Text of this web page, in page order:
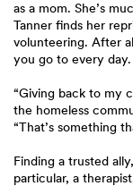
as a mom. She’s
Tanner finds her
volunteering. After
you go to every day.
“Giving back to my
the homeless
“That’s something
Finding a trusted
particular, a